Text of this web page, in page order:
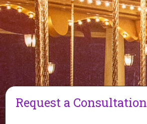
Request a Consultation